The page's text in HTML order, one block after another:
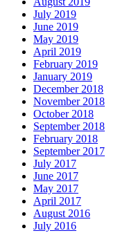
July 2019
June 2019
May 2019
April 2019
February 2019
January 2019
December 2018
November 2018
October 2018
September 2018
February 2018
September 2017
July 2017
June 2017
May 2017
April 2017
August 2016
July 2016